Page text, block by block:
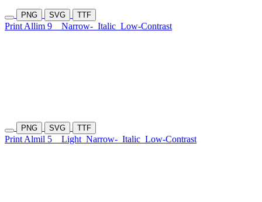
PNG SVG TTF
Print Allim 9 Narrow- Italic Low-Contrast
PNG SVG TTF
Print Almil 5 Light Narrow- Italic Low-Contrast